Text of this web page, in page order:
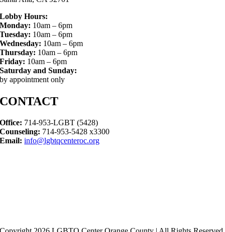
Lobby Hours:
Monday: 10am – 6pm
Tuesday: 10am – 6pm
Wednesday: 10am – 6pm
Thursday: 10am – 6pm
Friday: 10am – 6pm
Saturday and Sunday:
by appointment only
CONTACT
Office: 714-953-LGBT (5428)
Counseling: 714-953-5428 x3300
Email: info@lgbtqcenteroc.org